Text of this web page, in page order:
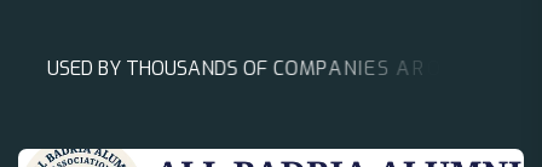
USED BY THOUSANDS OF COMPANIESA ROU